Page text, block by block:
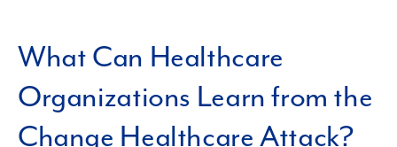
What Can Healthcare
Organizations Learn from the
Change Healthcare Attack?